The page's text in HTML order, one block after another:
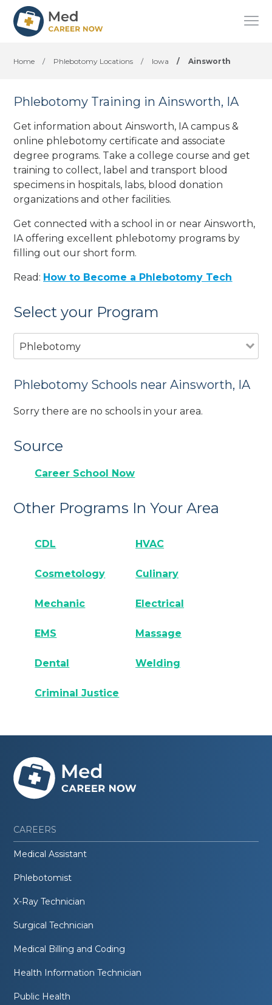
Home / Phlebotomy Locations / Iowa / Ainsworth
Phlebotomy Training in Ainsworth, IA
Get information about Ainsworth, IA campus &
online phlebotomy certificate and associate
degree programs. Take a college course and get
training to collect, label and transport blood
specimens in hospitals, labs, blood donation
organizations and other facilities.
Get connected with a school in or near Ainsworth,
IA offering excellent phlebotomy programs by
filling out our short form.
Read: How to Become a Phlebotomy Tech
Select your Program
Phlebotomy
Phlebotomy Schools near Ainsworth, IA
Sorry there are no schools in your area.
Source
Career School Now
Other Programs In Your Area
CDL HVAC
Cosmetology Culinary
Mechanic Electrical
EMS Massage
Dental Welding
Criminal Justice
CAREERS
Medical Assistant
Phlebotomist
X-Ray Technician
Surgical Technician
Medical Billing and Coding
Health Information Technician
Public Health